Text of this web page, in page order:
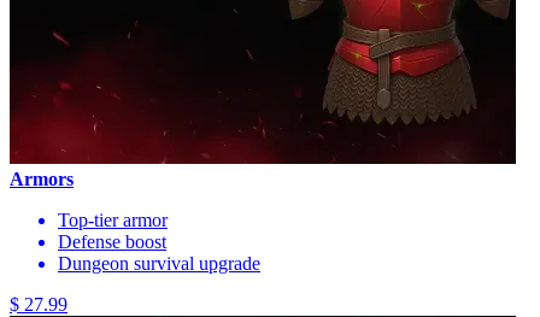
Armors
Top-tier armor
Defense boost
Dungeon survival upgrade
$ 27.99